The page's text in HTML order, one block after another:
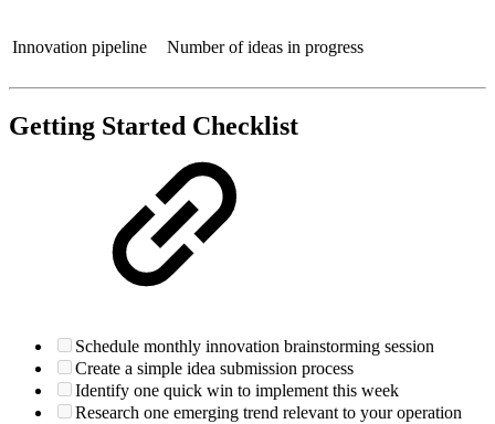
Innovation pipeline Number of ideas in progress
Getting Started Checklist
Schedule monthly innovation brainstorming session
Create a simple idea submission process
Identify one quick win to implement this week
Research one emerging trend relevant to your operation